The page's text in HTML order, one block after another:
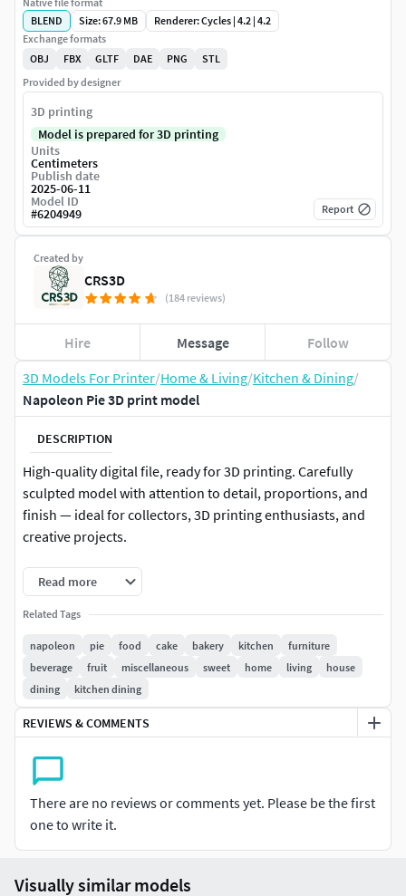
3D Models For Printer/Home & Living/Kitchen & Dining/
Napoleon Pie 3D print model
DESCRIPTION
High-quality digital file, ready for 3D printing. Carefully
sculpted model with attention to detail, proportions, and
finish — ideal for collectors, 3D printing enthusiasts, and
creative projects.
-Format: STL (compatible with most 3D printers)
-Ready for slicing — no adjustments needed
-Native file created in Blender
-Recommended to use Blender for any modifications or
customizations
-For personal and/or commercial use (check license terms)
Important: This is a digital product. No physical item will be
shipped.
slicer before printing.
Read more
Related Tags
napoleon pie food cake bakery kitchen
furniture
beverage
fruit miscellaneous sweet home living
house
dining
kitchen dining
REVIEWS & COMMENTS
There are no reviews or comments yet. Please be the first
one to write it.
Created by
CRS3D
(184 reviews)
Hire Message Follow
BLEND
Size: 67.9 MB
Renderer: Cycles | 4.2 | 4.2
Exchange formats
OBJ
FBX GLTF DAE PNG
STL
Provided by designer
3D printing
Model is prepared for 3D printing
Units
Centimeters
Publish date
2025-06-11
Model ID
#6204949 Report
Visually similar models